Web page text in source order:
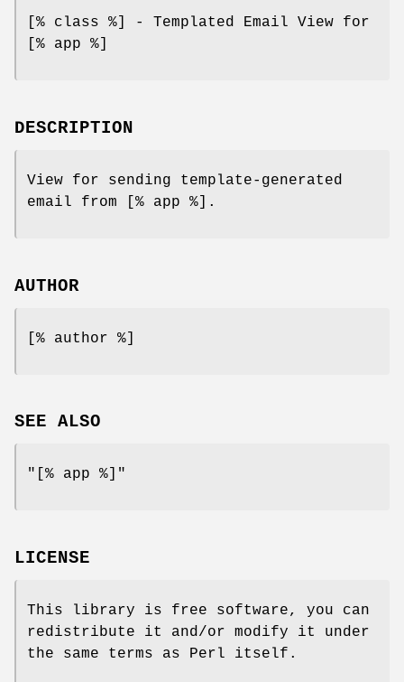
[% class %] - Templated Email View for
[% app %]
DESCRIPTION
View for sending template-generated
email from [% app %].
AUTHOR
[% author %]
SEE ALSO
"[% app %]"
LICENSE
This library is free software, you can
redistribute it and/or modify it under
the same terms as Perl itself.